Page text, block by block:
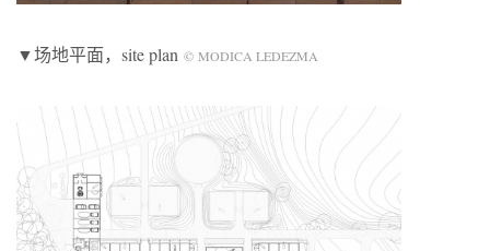
▼场地平面，site plan © MODICA LEDEZMA